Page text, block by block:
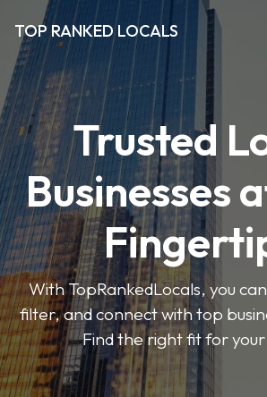
TOP RANKED LOCALS
Trusted
Businesses
With TopRankedLocals, you
filter, and connect with top
Find the right fit for your